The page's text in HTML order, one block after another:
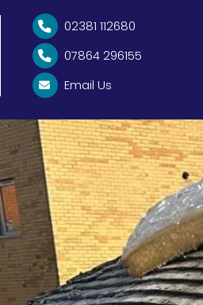
 02381 112680
 07864 296155
 Email Us
ROOF REPAIRS